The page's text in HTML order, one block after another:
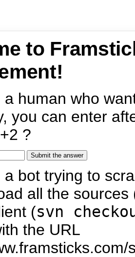
to
a human who
you can enter
?
a bot trying to
all the
(svn
the URL